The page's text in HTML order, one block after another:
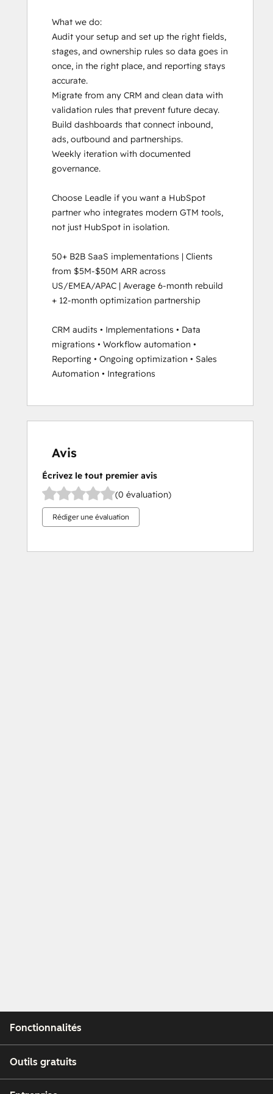
What we do:
Audit your setup and set up the right fields,
stages, and ownership rules so data goes in
once, in the right place, and reporting stays
accurate.
Migrate from any CRM and clean data with
validation rules that prevent future decay.
Build dashboards that connect inbound,
ads, outbound and partnerships.
Weekly iteration with documented
governance.
Choose Leadle if you want a HubSpot
partner who integrates modern GTM tools,
not just HubSpot in isolation.
50+ B2B SaaS implementations | Clients
from $5M-$50M ARR across
US/EMEA/APAC | Average 6-month rebuild
+ 12-month optimization partnership
CRM audits • Implementations • Data
migrations • Workflow automation •
Reporting • Ongoing optimization • Sales
Automation • Integrations
Avis
Écrivez le tout premier avis
(0 évaluation)
Rédiger une évaluation
Fonctionnalités
Outils gratuits